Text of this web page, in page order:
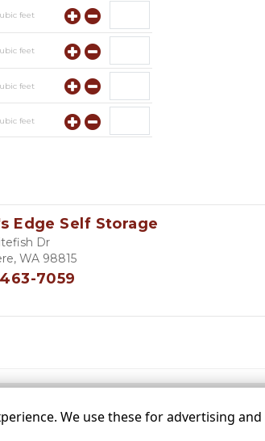
feet
feet
feet
feet
Edge Self Storage
Dr
WA 98815
7059
are approximate Some restrictions may apply
We use these for advertising